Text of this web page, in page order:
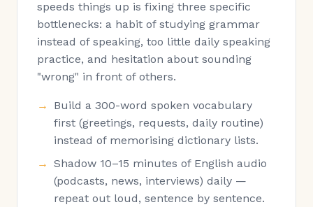
speeds things up is fixing three specific
bottlenecks: a habit of studying grammar
instead of speaking, too little daily speaking
practice, and hesitation about sounding
"wrong" in front of others.
Build a 300-word spoken vocabulary
first (greetings, requests, daily routine)
instead of memorising dictionary lists.
Shadow 10–15 minutes of English audio
(podcasts, news, interviews) daily —
repeat out loud, sentence by sentence.